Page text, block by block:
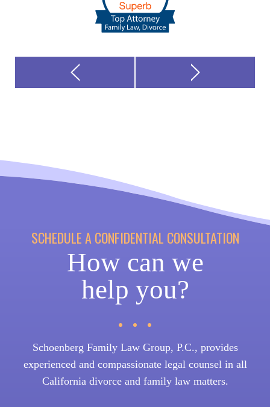
SCHEDULE A CONFIDENTIAL CONSULTATION
How can we
help you?
Schoenberg Family Law Group, P.C., provides
experienced and compassionate legal counsel in all
California divorce and family law matters.